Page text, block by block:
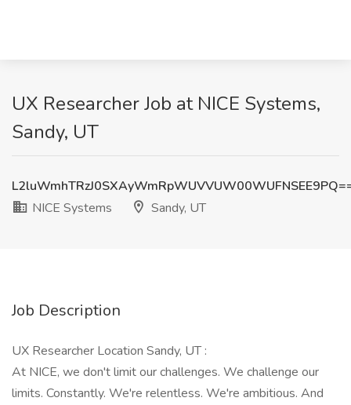
UX Researcher Job at NICE Systems,
Sandy, UT
NICE Systems
Sandy, UT
Job Description
UX Researcher Location Sandy, UT :
At NICE, we don't limit our challenges. We challenge our
limits. Constantly. We're relentless. We're ambitious. And